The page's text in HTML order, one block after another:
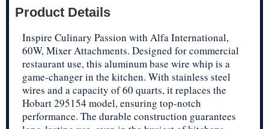
Product Details
Inspire Culinary Passion with Alfa International,
60W, Mixer Attachments. Designed for commercial
restaurant use, this aluminum base wire whip is a
game-changer in the kitchen. With stainless steel
wires and a capacity of 60 quarts, it replaces the
Hobart 295154 model, ensuring top-notch
performance. The durable construction guarantees